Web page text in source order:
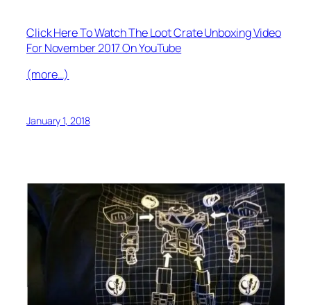
Click Here To Watch The Loot Crate Unboxing Video
For November 2017 On YouTube
(more…)
January 1, 2018